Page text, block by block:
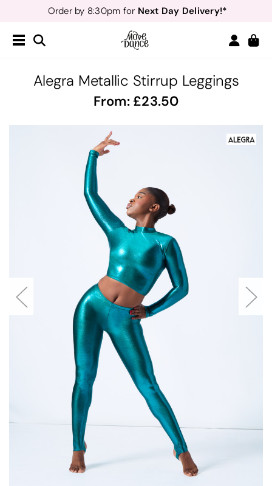
Order by 8:30pm for Next Day Delivery!*
Free Delivery*&
Alegra Metallic Stirrup Leggings
From: 23.50